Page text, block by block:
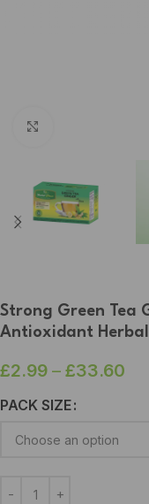
Strong Green Tea
Antioxidant Herbal
£2.99 – £33.60
PACK SIZE